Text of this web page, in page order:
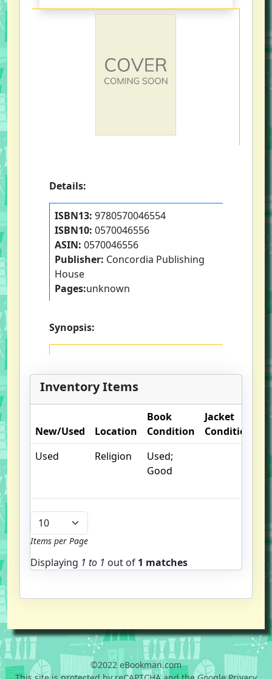
Details:
ISBN13: 9780570046554
ISBN10: 0570046556
ASIN: 0570046556
Publisher: Concordia Publishing
House
Pages:unknown
Synopsis:
Inventory Items
New/Used Location
Book
Condition
Jacket
Condition
Used
Religion
Used;
Good
Items per Page
Displaying 1 to 1 out of 1 matches
©2022 eBookman.com